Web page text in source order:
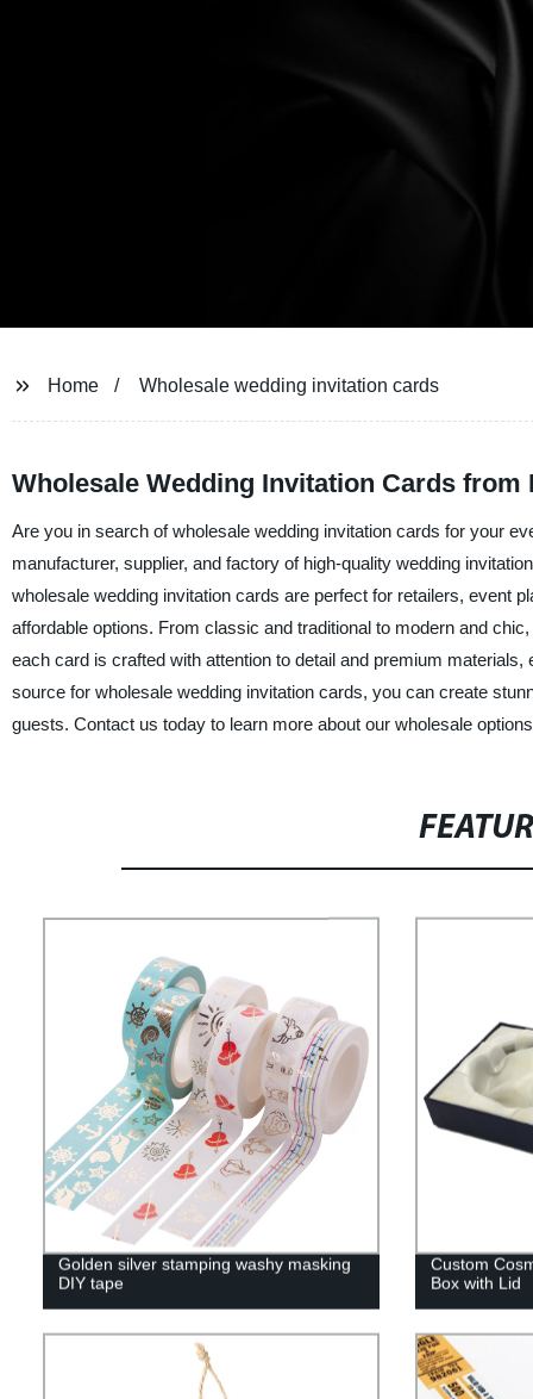
Home Wholesale wedding invitation cards
Wholesale Wedding Invitation Cards from
Are you in search of wholesale wedding invitation cards for your
manufacturer, supplier, and factory of high-quality wedding
wholesale wedding invitation cards are perfect for retailers, event
affordable options. From classic and traditional to modern and
each card is crafted with attention to detail and premium
source for wholesale wedding invitation cards, you can create
guests. Contact us today to learn more about our wholesale
Golden silver stamping washy masking
DIY tape
Custom
Box with Lid